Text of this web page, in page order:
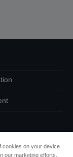
cookies on your device
our marketing efforts.